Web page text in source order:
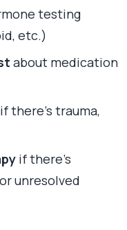
testing
etc.)
about medication
if there’s trauma,
if there’s
unresolved